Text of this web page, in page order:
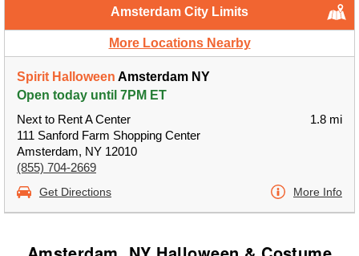
Amsterdam City Limits
More Locations Nearby
Spirit Halloween Amsterdam NY
Open today until 7PM ET
Next to Rent A Center
111 Sanford Farm Shopping Center
Amsterdam, NY 12010
(855) 704-2669
1.8 mi
Get Directions More Info